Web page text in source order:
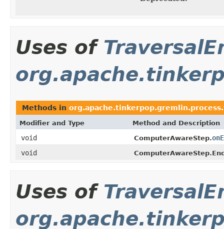
Uses of
Methods in
Modifier and Type Method and Description
void ComputerAwareStep.
void
Uses of